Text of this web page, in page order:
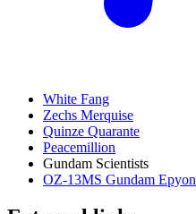
White Fang
Zechs Merquise
Quinze Quarante
Peacemillion
Gundam Scientists
OZ-13MS Gundam Epyon